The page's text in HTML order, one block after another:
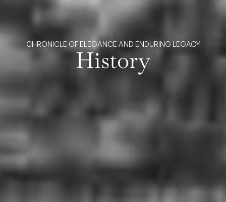
CHRONICLE OF ELEGANCE AND ENDURING LEGACY
History